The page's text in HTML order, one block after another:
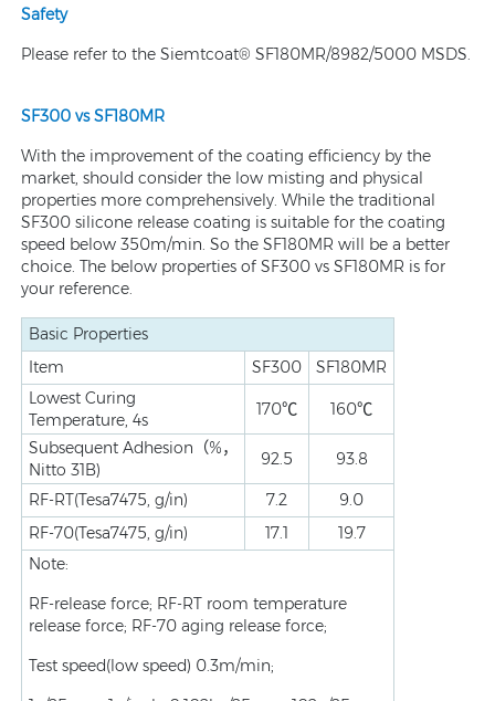
Safety
Please refer to the Siemtcoat® SF180MR/8982/5000 MSDS.
SF300 vs SF180MR
With the improvement of the coating efficiency by the
market, should consider the low misting and physical
properties more comprehensively. While the traditional
SF300 silicone release coating is suitable for the coating
speed below 350m/min. So the SF180MR will be a better
choice. The below properties of SF300 vs SF180MR is for
your reference.
Basic Properties
Item
SF300
SF180MR
Lowest Curing
Temperature, 4s
170℃
160℃
Subsequent Adhesion（%，
Nitto 31B)
92.5 93.8
RF-RT(Tesa7475, g/in) 7.2
9.0
RF-70(Tesa7475, g/in)
17.1
19.7
Note:
RF-release force; RF-RT room temperature
release force; RF-70 aging release force;
Test speed(low speed) 0.3m/min;